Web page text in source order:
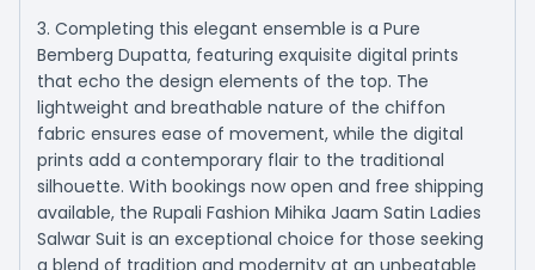
3. Completing this elegant ensemble is a Pure
Bemberg Dupatta, featuring exquisite digital prints
that echo the design elements of the top. The
lightweight and breathable nature of the chiffon
fabric ensures ease of movement, while the digital
prints add a contemporary flair to the traditional
silhouette. With bookings now open and free shipping
available, the Rupali Fashion Mihika Jaam Satin Ladies
Salwar Suit is an exceptional choice for those seeking